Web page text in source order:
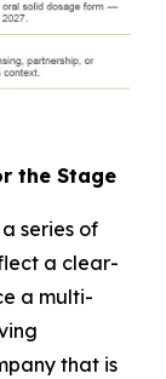
the Stage
series of
a clear-
a multi-
that is